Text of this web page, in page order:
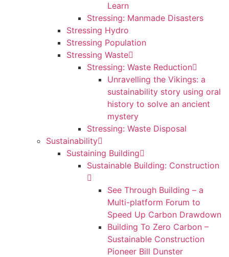
Learn
Stressing: Manmade Disasters
Stressing Hydro
Stressing Population
Stressing Waste
Stressing: Waste Reduction
Unravelling the Vikings: a
sustainability story using oral
history to solve an ancient
mystery
Stressing: Waste Disposal
Sustainability
Sustaining Building
Sustainable Building: Construction
See Through Building – a
Multi-platform Forum to
Speed Up Carbon Drawdown
Building To Zero Carbon –
Sustainable Construction
Pioneer Bill Dunster